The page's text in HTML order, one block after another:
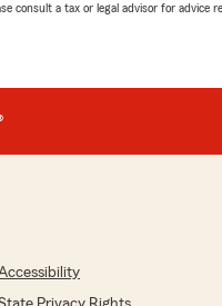
consult a tax or legal advisor for advice